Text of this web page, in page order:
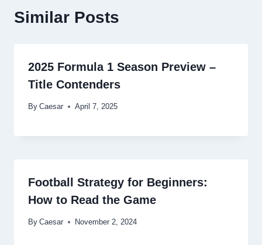
Similar Posts
2025 Formula 1 Season Preview –
Title Contenders
By Caesar April 7, 2025
Football Strategy for Beginners:
How to Read the Game
By Caesar November 2, 2024